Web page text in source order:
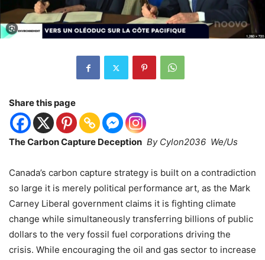
Share this page
The Carbon Capture Deception By Cylon2036 We/Us
Canada’s carbon capture strategy is built on a contradiction
so large it is merely political performance art, as the Mark
Carney Liberal government claims it is fighting climate
change while simultaneously transferring billions of public
dollars to the very fossil fuel corporations driving the
crisis. While encouraging the oil and gas sector to increase